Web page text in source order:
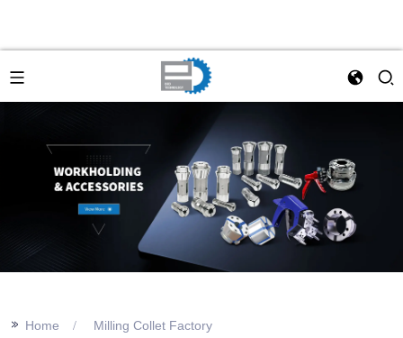
>> Home Milling Collet Factory